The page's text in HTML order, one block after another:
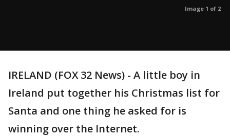
Image 1 of 2
IRELAND (FOX 32 News) - A little boy in
Ireland put together his Christmas list for
Santa and one thing he asked for is
winning over the Internet.